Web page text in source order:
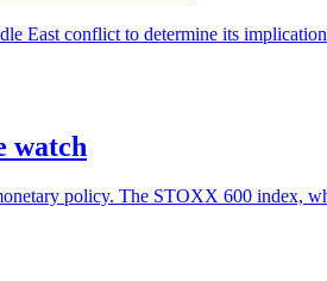
East conflict to determine its
watch
policy. The STOXX 600 index,